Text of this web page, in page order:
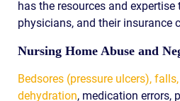
has the resources and
physicians, and their insurance
Nursing Home Abuse and
Bedsores (pressure ulcers),
dehydration, medication errors,